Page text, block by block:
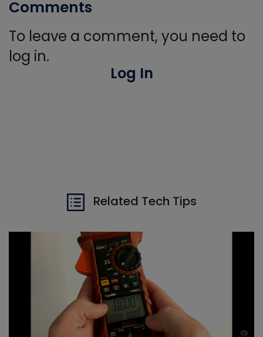
Comments
To leave a comment, you need to
log in.
Log In
Related Tech Tips